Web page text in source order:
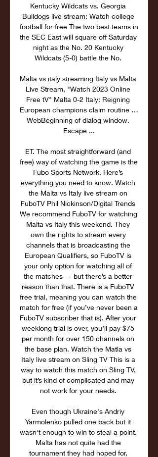
Kentucky Wildcats vs. Georgia
Bulldogs live stream: Watch college
football for free The two best teams in
the SEC East will square off Saturday
night as the No. 20 Kentucky
Wildcats (5-0) battle the No.
Malta vs italy streaming Italy vs Malta
Live Stream, "Watch 2023 Online
Free tV" Malta 0-2 Italy: Reigning
European champions claim routine …
WebBeginning of dialog window.
Escape ...
ET. The most straightforward (and
free) way of watching the game is the
Fubo Sports Network. Here’s
everything you need to know. Watch
the Malta vs Italy live stream on
FuboTV Phil Nickinson/Digital Trends
We recommend FuboTV for watching
Malta vs Italy this weekend. They
own the rights to stream every
channels that is broadcasting the
European Qualifiers, so FuboTV is
your only option for watching all of
the matches — but there’s a better
reason than that. There is a FuboTV
free trial, meaning you can watch the
match for free (if you’ve never been a
FuboTV subscriber that is). After your
weeklong trial is over, you’ll pay $75
per month for over 150 channels on
the base plan. Watch the Matla vs
Italy live stream on Sling TV This is a
way to watch this match on Sling TV,
but it’s kind of complicated and may
not work for your needs.
Even though Ukraine's Andriy
Yarmolenko pulled one back but it
wasn't enough to win to steal a point.
Malta has not quite had the
tournament they had hoped for,